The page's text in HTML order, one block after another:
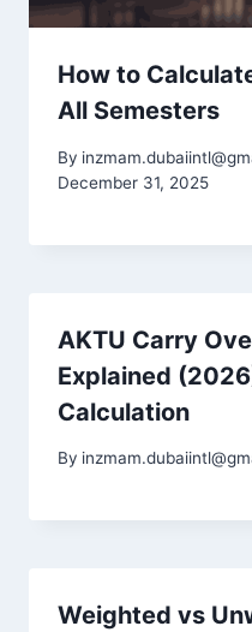
How to
All Semesters
By
December 31, 2025
AKTU Carry
Explained
Calculation
By
Weighted vs